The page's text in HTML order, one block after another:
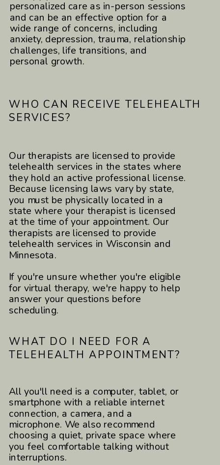
personalized care as in-person sessions
and can be an effective option for a
wide range of concerns, including
anxiety, depression, trauma, relationship
challenges, life transitions, and
personal growth.
WHO CAN RECEIVE TELEHEALTH
SERVICES?
Our therapists are licensed to provide
telehealth services in the states where
they hold an active professional license.
Because licensing laws vary by state,
you must be physically located in a
state where your therapist is licensed
at the time of your appointment. Our
therapists are licensed to provide
telehealth services in Wisconsin and
Minnesota.
If you're unsure whether you're eligible
for virtual therapy, we're happy to help
answer your questions before
scheduling.
WHAT DO I NEED FOR A
TELEHEALTH APPOINTMENT?
All you'll need is a computer, tablet, or
smartphone with a reliable internet
connection, a camera, and a
microphone. We also recommend
choosing a quiet, private space where
you feel comfortable talking without
interruptions.